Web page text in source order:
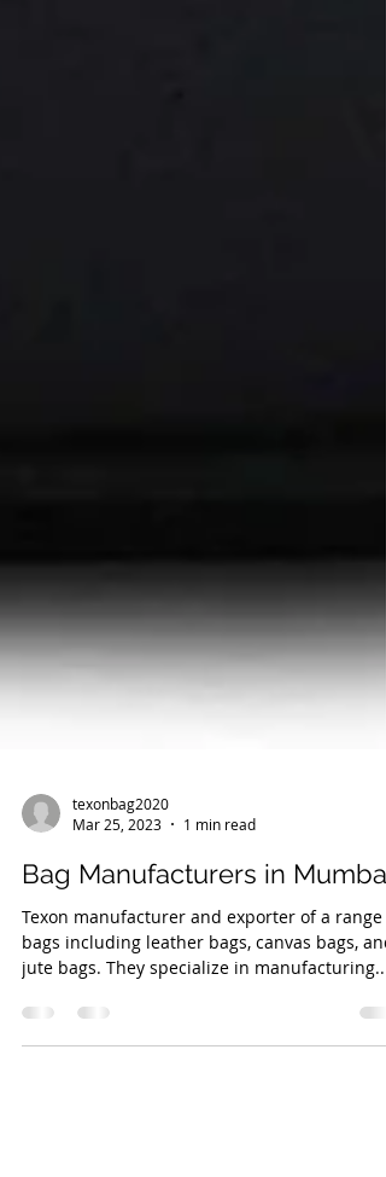
texonbag2020
Mar 25, 2023
1 min read
Bag Manufacturers in Mumbai
Texon manufacturer and exporter of a range